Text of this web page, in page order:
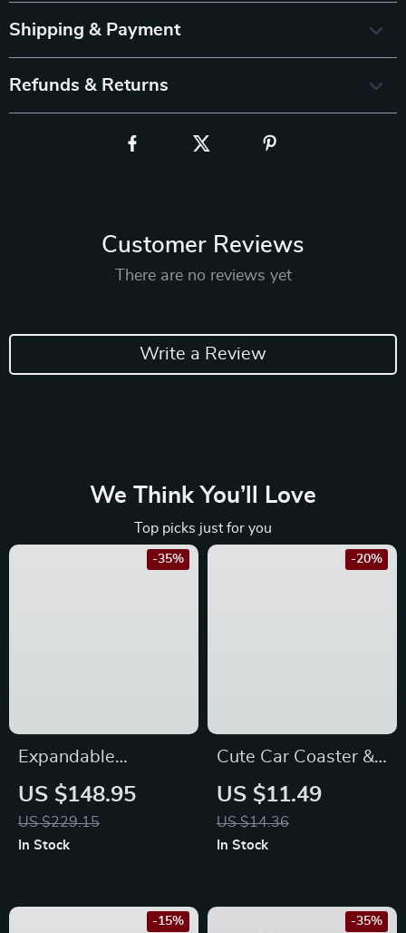
Shipping & Payment
Refunds & Returns
Customer Reviews
There are no reviews yet
Write a Review
We Think You’ll Love
Top picks just for you
Expandable
Foldable Pet
Backpack Carrier for
Honda
US $148.95
US $229.15
-35%
In Stock
Cute Car Coaster &
Anti-Skid Pad –
Perfect for Toyota,
Honda, Ford
US $11.49
US $14.36
-20%
In Stock
-15% -35%